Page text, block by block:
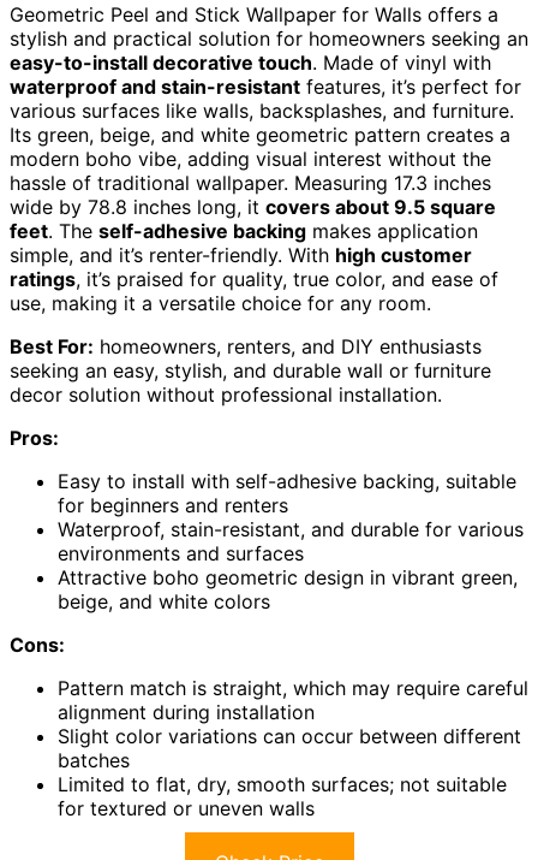
Geometric Peel and Stick Wallpaper for Walls offers a
stylish and practical solution for homeowners seeking an
easy-to-install decorative touch. Made of vinyl with
waterproof and stain-resistant features, it’s perfect for
various surfaces like walls, backsplashes, and furniture.
Its green, beige, and white geometric pattern creates a
modern boho vibe, adding visual interest without the
hassle of traditional wallpaper. Measuring 17.3 inches
wide by 78.8 inches long, it covers about 9.5 square
feet. The self-adhesive backing makes application
simple, and it’s renter-friendly. With high customer
ratings, it’s praised for quality, true color, and ease of
use, making it a versatile choice for any room.
Best For: homeowners, renters, and DIY enthusiasts
seeking an easy, stylish, and durable wall or furniture
decor solution without professional installation.
Pros:
Easy to install with self-adhesive backing, suitable
for beginners and renters
Waterproof, stain-resistant, and durable for various
environments and surfaces
Attractive boho geometric design in vibrant green,
beige, and white colors
Cons:
Pattern match is straight, which may require careful
alignment during installation
Slight color variations can occur between different
batches
Limited to flat, dry, smooth surfaces; not suitable
for textured or uneven walls